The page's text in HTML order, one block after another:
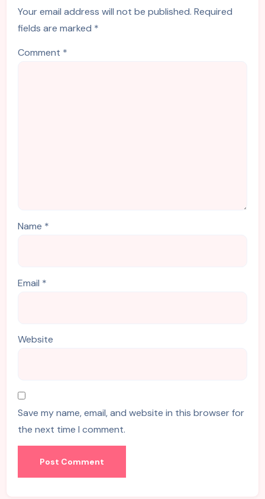
Your email address will not be published. Required
fields are marked *
Comment *
Name *
Email *
Website
Save my name, email, and website in this browser for
the next time I comment.